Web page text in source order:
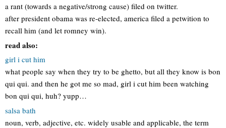
a rant (towards a negative/strong cause) filed on twitter.
after president obama was re-elected, america filed a petwition to
recall him (and let romney win).
read also:
girl i cut him
what people say when they try to be ghetto, but all they know is bon
qui qui. and then he got me so mad, girl i cut him been watching
bon qui qui, huh? yupp…
salsa bath
noun, verb, adjective, etc. widely usable and applicable, the term